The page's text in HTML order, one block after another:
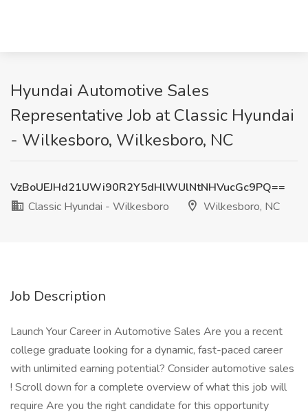
Hyundai Automotive Sales
Representative Job at Classic Hyundai
- Wilkesboro, Wilkesboro, NC
VzBoUEJHd21UWi90R2Y5dHlWUlNtNHVucGc9PQ==
Classic Hyundai - Wilkesboro
Wilkesboro, NC
Job Description
Launch Your Career in Automotive Sales Are you a recent
college graduate looking for a dynamic, fast-paced career
with unlimited earning potential? Consider automotive sales
! Scroll down for a complete overview of what this job will
require Are you the right candidate for this opportunity